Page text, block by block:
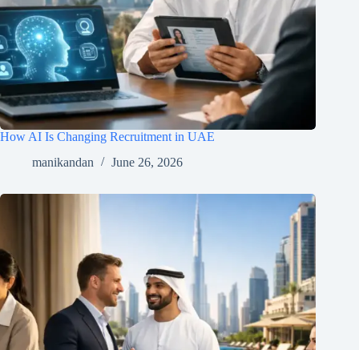
How AI Is Changing Recruitment in UAE
manikandan
June 26, 2026